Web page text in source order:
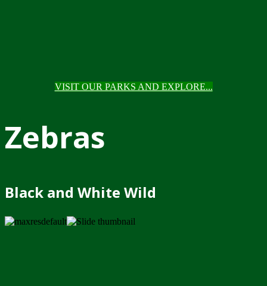
VISIT OUR PARKS AND EXPLORE...
Zebras
Black and White Wild